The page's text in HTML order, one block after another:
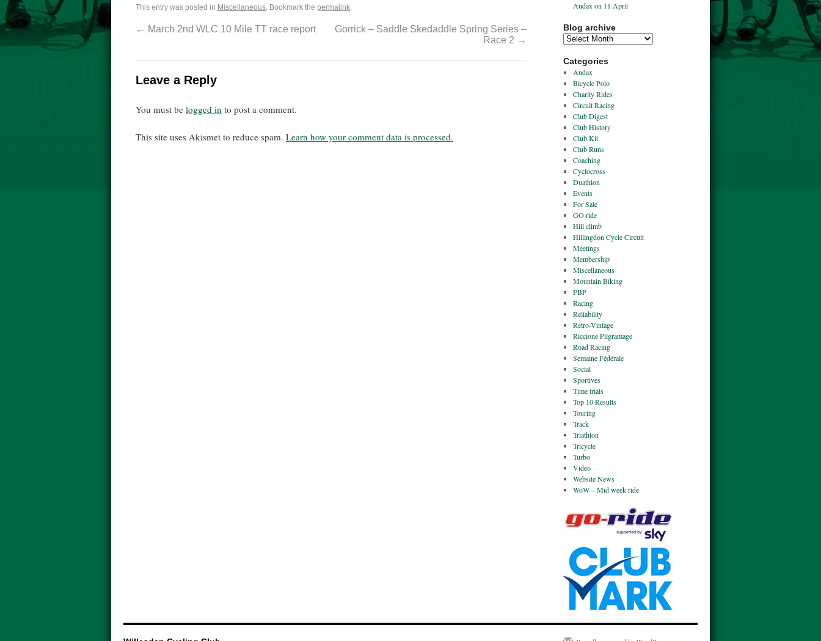
This entry was posted in Miscellaneous. Bookmark the permalink.
← March 2nd WLC 10 Mile TT race report
Gorrick – Saddle Skedaddle Spring Series –
Race 2 →
Leave a Reply
You must be logged in to post a comment.
This site uses Akismet to reduce spam. Learn how your comment data is processed.
Audax on 11 April
Blog archive
Categories
Audax
Bicycle Polo
Charity Rides
Circuit Racing
Club Digest
Club History
Club Kit
Club Runs
Coaching
Cyclocross
Duathlon
Events
For Sale
GO ride
Hill climb
Hillingdon Cycle Circuit
Meetings
Membership
Miscellaneous
Mountain Biking
PBP
Racing
Reliability
Retro-Vintage
Riccione Pilgramage
Road Racing
Semaine Fédérale
Social
Sportives
Time trials
Top 10 Results
Touring
Track
Triathlon
Tricycle
Turbo
Video
Website News
WoW – Mid week ride